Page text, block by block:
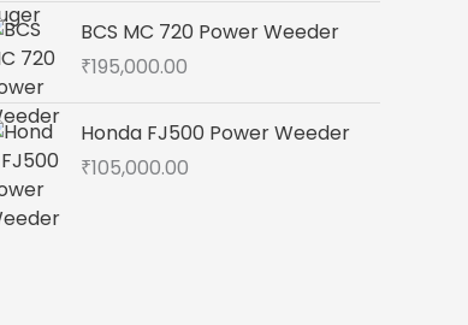
BCS MC 720 Power Weeder
₹195,000.00
Honda FJ500 Power Weeder
₹105,000.00